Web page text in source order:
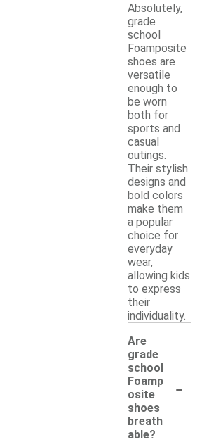
Absolutely,
grade
school
Foamposite
shoes are
versatile
enough to
be worn
both for
sports and
casual
outings.
Their stylish
designs and
bold colors
make them
a popular
choice for
everyday
wear,
allowing kids
to express
their
individuality.
Are
grade
school
Foamp
osite
shoes
breath
able?
-